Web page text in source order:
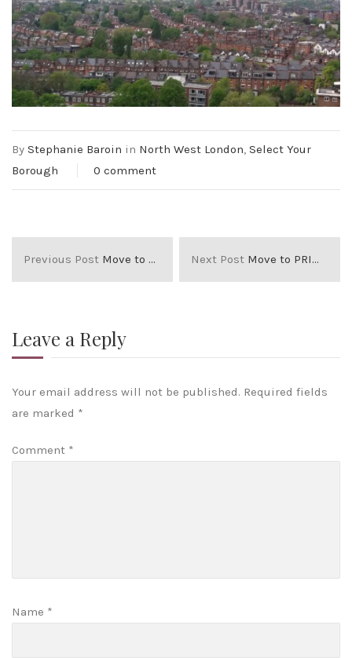
By Stephanie Baroin in North West London, Select Your
Borough
0 comment
Previous Post Move to FULHAM Next Post Move to PRIMROSE HILL
Leave a Reply
Your email address will not be published. Required fields
are marked *
Comment *
Name *